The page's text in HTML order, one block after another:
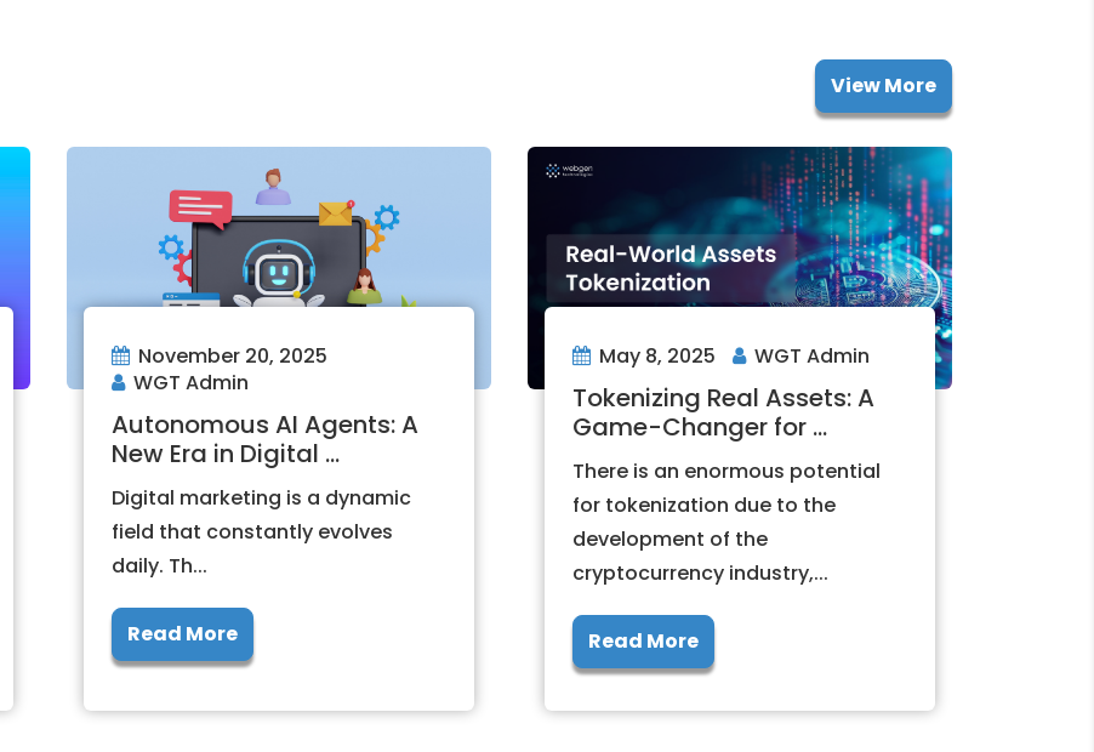
View More
November 20, 2025
WGT Admin
Autonomous AI Agents: A
New Era in Digital ...
Digital marketing is a dynamic
field that constantly evolves
daily. Th...
Read More
May 8, 2025 WGT Admin
Tokenizing Real Assets: A
Game-Changer for ...
There is an enormous potential
for tokenization due to the
development of the
cryptocurrency industry,...
Read More